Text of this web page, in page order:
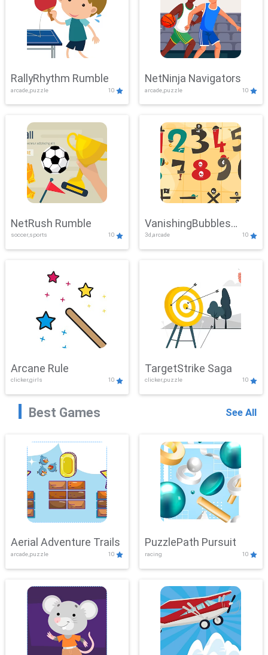
RallyRhythm Rumble
arcade,puzzle 10
NetNinja Navigators
arcade,puzzle 10
NetRush Rumble
soccer,sports 10
VanishingBubbles
Challenge
3d,arcade 10
Arcane Rule
clicker,girls 10
TargetStrike Saga
clicker,puzzle 10
Best Games See All
Aerial Adventure Trails
arcade,puzzle 10
PuzzlePath Pursuit
racing 10